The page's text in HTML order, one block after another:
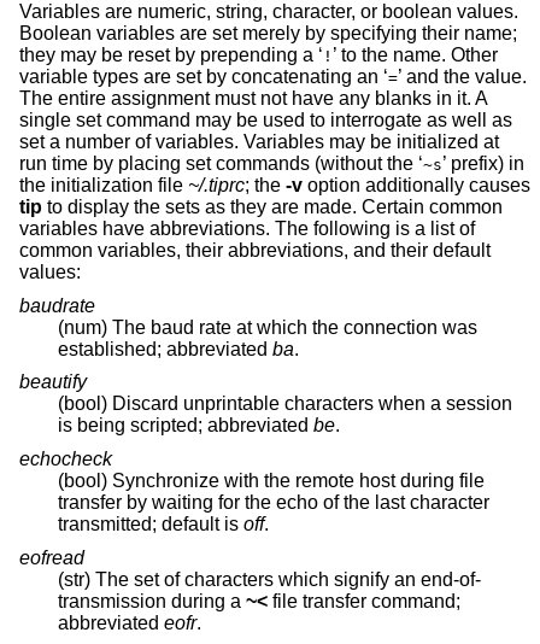
Variables are numeric, string, character, or boolean values.
Boolean variables are set merely by specifying their name;
they may be reset by prepending a ‘ ! ’ to the name. Other
variable types are set by concatenating an ‘=’ and the value.
The entire assignment must not have any blanks in it. A
single set command may be used to interrogate as well as
set a number of variables. Variables may be initialized at
run time by placing set commands (without the ‘~s’ prefix) in
the initialization file ~/.tiprc; the -v option additionally causes
tip to display the sets as they are made. Certain common
variables have abbreviations. The following is a list of
common variables, their abbreviations, and their default
values:
baudrate
(num) The baud rate at which the connection was
established; abbreviated ba.
beautify
(bool) Discard unprintable characters when a session
is being scripted; abbreviated be.
echocheck
(bool) Synchronize with the remote host during file
transfer by waiting for the echo of the last character
transmitted; default is off.
eofread
(str) The set of characters which signify an end-of-
transmission during a ~< file transfer command;
abbreviated eofr.